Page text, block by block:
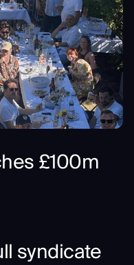
£100m
syndicate